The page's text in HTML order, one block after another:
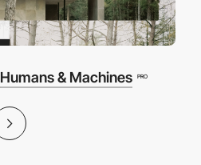
Humans & Machines PRO